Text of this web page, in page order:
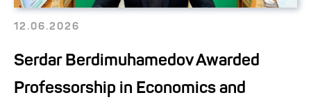
12.06.2026
Serdar Berdimuhamedov Awarded
Professorship in Economics and